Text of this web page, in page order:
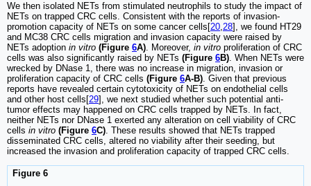
We then isolated NETs from stimulated neutrophils to study the impact of
NETs on trapped CRC cells. Consistent with the reports of invasion-
promotion capacity of NETs on some cancer cells[20,28], we found HT29
and MC38 CRC cells migration and invasion capacity were raised by
NETs adoption in vitro (Figure 6A). Moreover, in vitro proliferation of CRC
cells was also significantly raised by NETs (Figure 6B). When NETs were
wrecked by DNase 1, there was no increase in migration, invasion or
proliferation capacity of CRC cells (Figure 6A-B). Given that previous
reports have revealed certain cytotoxicity of NETs on endothelial cells
and other host cells[29], we next studied whether such potential anti-
tumor effects may happened on CRC cells trapped by NETs. In fact,
neither NETs nor DNase 1 exerted any alteration on cell viability of CRC
cells in vitro (Figure 6C). These results showed that NETs trapped
disseminated CRC cells, altered no viability after their seeding, but
increased the invasion and proliferation capacity of trapped CRC cells.
Figure 6